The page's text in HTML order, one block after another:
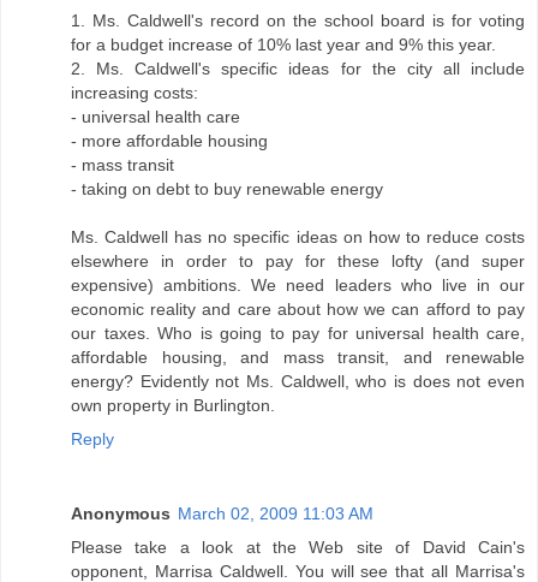
1. Ms. Caldwell's record on the school board is for voting
for a budget increase of 10% last year and 9% this year.
2. Ms. Caldwell's specific ideas for the city all include
increasing costs:
- universal health care
- more affordable housing
- mass transit
- taking on debt to buy renewable energy
Ms. Caldwell has no specific ideas on how to reduce costs
elsewhere in order to pay for these lofty (and super
expensive) ambitions. We need leaders who live in our
economic reality and care about how we can afford to pay
our taxes. Who is going to pay for universal health care,
affordable housing, and mass transit, and renewable
energy? Evidently not Ms. Caldwell, who is does not even
own property in Burlington.
Reply
Anonymous March 02, 2009 11:03 AM
Please take a look at the Web site of David Cain's
opponent, Marrisa Caldwell. You will see that all Marrisa's